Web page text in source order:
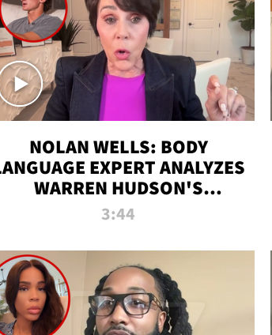
NOLAN WELLS: BODY
EXPERT ANALYZES
WARREN HUDSON'S
INTERVIEW
3:44